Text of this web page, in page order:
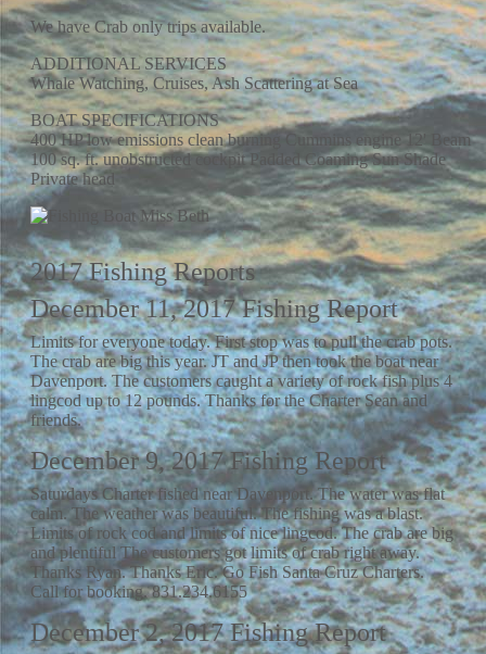
We have Crab only trips available.
ADDITIONAL SERVICES
Whale Watching, Cruises, Ash Scattering at Sea
BOAT SPECIFICATIONS
400 HP low emissions clean burning Cummins engine 12' Beam
100 sq. ft. unobstructed cockpit Padded Coaming Sun Shade
Private head
2017 Fishing Reports
December 11, 2017 Fishing Report
Limits for everyone today. First stop was to pull the crab pots.
The crab are big this year. JT and JP then took the boat near
Davenport. The customers caught a variety of rock fish plus 4
lingcod up to 12 pounds. Thanks for the Charter Sean and
friends.
December 9, 2017 Fishing Report
Saturdays Charter fished near Davenport. The water was flat
calm. The weather was beautiful. The fishing was a blast.
Limits of rock cod and limits of nice lingcod. The crab are big
and plentiful The customers got limits of crab right away.
Thanks Ryan. Thanks Eric. Go Fish Santa Cruz Charters.
Call for booking. 831.234.6155
December 2, 2017 Fishing Report